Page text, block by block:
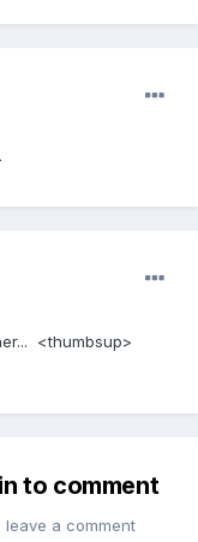
<thumbsup>
to comment
leave a comment